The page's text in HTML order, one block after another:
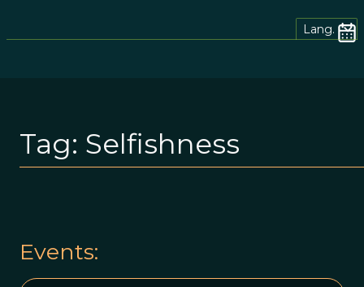
Lang.
Tag: Selfishness
Events: